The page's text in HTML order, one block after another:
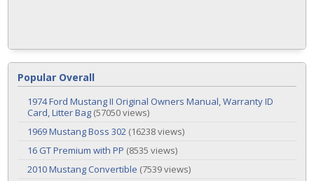
Popular Overall
1974 Ford Mustang II Original Owners Manual, Warranty ID
Card, Litter Bag (57050 views)
1969 Mustang Boss 302 (16238 views)
16 GT Premium with PP (8535 views)
2010 Mustang Convertible (7539 views)